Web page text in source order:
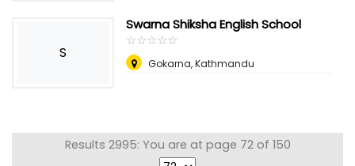
S
Swarna Shiksha English School
☆☆☆☆☆
★★★★★
Gokarna, Kathmandu
Results 2995: You are at page 72 of 150